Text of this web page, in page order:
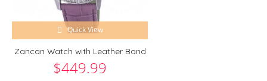
Quick View
Zancan Watch with Leather Band
$449.99